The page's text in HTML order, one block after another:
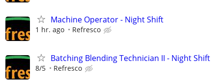
Machine Operator - Night Shift
1 hr. ago Refresco
Batching Blending Technician II - Night Shift
8/5 Refresco